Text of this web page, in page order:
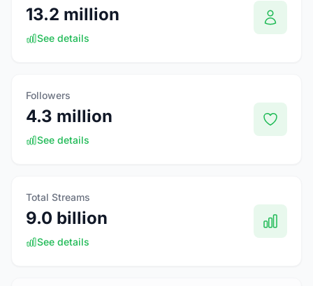
13.2 million
See details
Followers
4.3 million
See details
Total Streams
9.0 billion
See details